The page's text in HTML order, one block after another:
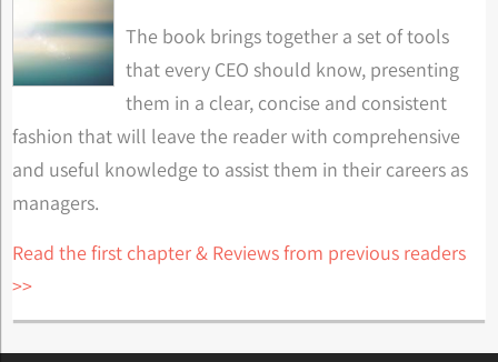
The book brings together a set of tools
that every CEO should know, presenting
them in a clear, concise and consistent
fashion that will leave the reader with comprehensive
and useful knowledge to assist them in their careers as
managers.
Read the first chapter & Reviews from previous readers
>>